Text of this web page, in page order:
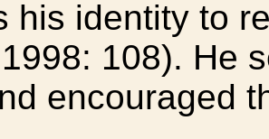
his identity to
108). He
encouraged